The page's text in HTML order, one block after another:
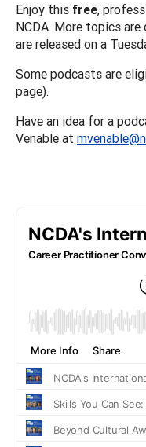
Enjoy this free,
NCDA. More topics
are released on a
Some podcasts are
page).
Have an idea for a
Venable at